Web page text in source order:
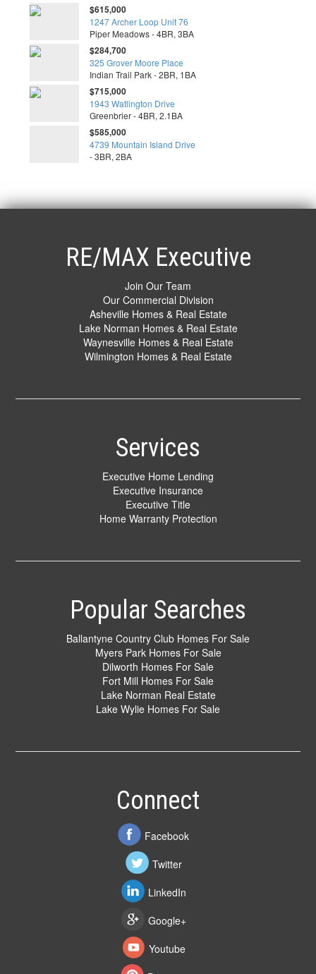
$615,000
1247 Archer Loop Unit 76
Piper Meadows - 4BR, 3BA
$284,700
325 Grover Moore Place
Indian Trail Park - 2BR, 1BA
$715,000
1943 Watlington Drive
Greenbrier - 4BR, 2.1BA
$585,000
4739 Mountain Island Drive
- 3BR, 2BA
RE/MAX Executive
Join Our Team
Our Commercial Division
Asheville Homes & Real Estate
Lake Norman Homes & Real Estate
Waynesville Homes & Real Estate
Wilmington Homes & Real Estate
Services
Executive Home Lending
Executive Insurance
Executive Title
Home Warranty Protection
Popular Searches
Ballantyne Country Club Homes For Sale
Myers Park Homes For Sale
Dilworth Homes For Sale
Fort Mill Homes For Sale
Lake Norman Real Estate
Lake Wylie Homes For Sale
Connect
Facebook
Twitter
LinkedIn
Google+
Youtube